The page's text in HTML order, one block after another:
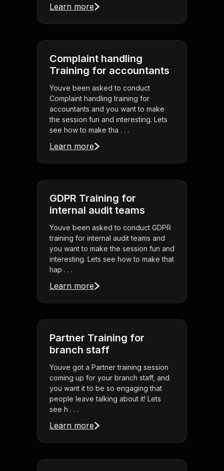
Learn more
Complaint handling
Training for accountants
Youve been asked to conduct
Complaint handling training for
accountants and you want to make
the session fun and interesting. Lets
see how to make tha . . .
Learn more
GDPR Training for
internal audit teams
Youve been asked to conduct GDPR
training for internal audit teams and
you want to make the session fun and
interesting. Lets see how to make that
hap . . .
Learn more
Partner Training for
branch staff
Youve got a Partner training session
coming up for your branch staff, and
you want it to be so engaging that
people leave talking about it! Lets
see h . . .
Learn more